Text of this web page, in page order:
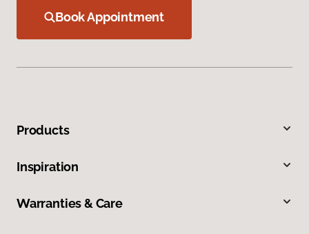
Book Appointment
Products
Inspiration
Warranties & Care